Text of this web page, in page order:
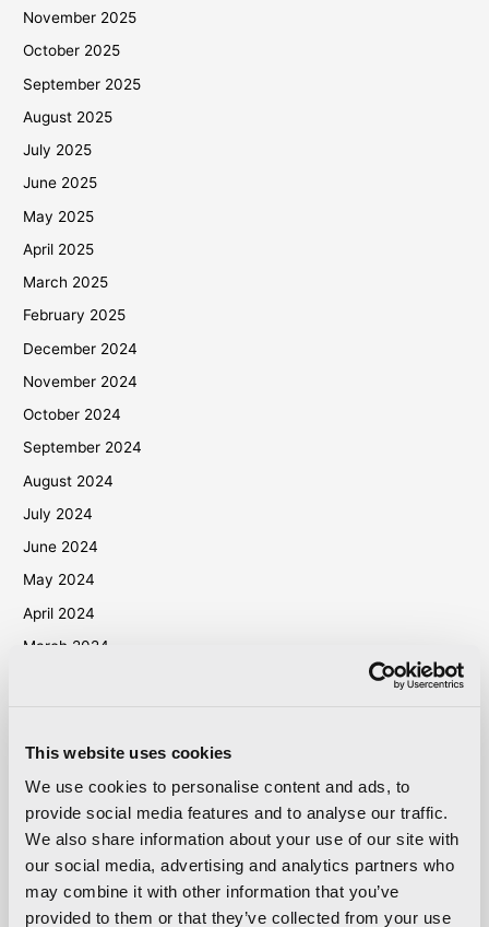
This website uses cookies
We use cookies to personalise content and ads, to
provide social media features and to analyse our traffic.
We also share information about your use of our site with
our social media, advertising and analytics partners who
may combine it with other information that you’ve
provided to them or that they’ve collected from your use
November 2025
October 2025
September 2025
August 2025
July 2025
June 2025
May 2025
April 2025
March 2025
February 2025
December 2024
November 2024
October 2024
September 2024
August 2024
July 2024
June 2024
May 2024
April 2024
March 2024
May 2023
April 2023
September 2022
March 2022
September 2021